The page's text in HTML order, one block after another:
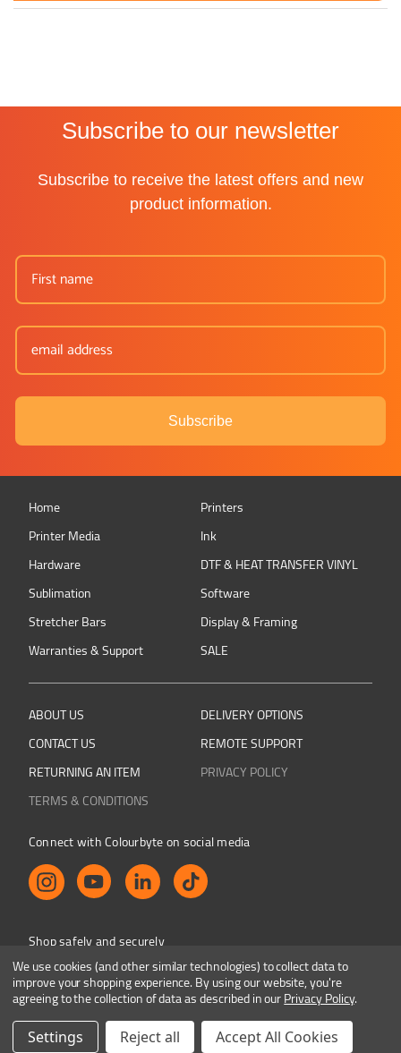
Subscribe to our newsletter
Subscribe to receive the latest offers and new
product information.
Subscribe
Home
Printers
Printer Media
Ink
Hardware
DTF & HEAT TRANSFER VINYL
Sublimation
Software
Stretcher Bars
Display & Framing
Warranties & Support
SALE
ABOUT US
DELIVERY OPTIONS
CONTACT US
REMOTE SUPPORT
RETURNING AN ITEM
PRIVACY POLICY
TERMS & CONDITIONS
Connect with Colourbyte on social media
Shop safely and securely
Colourbyte 1998-2026. All rights reserved. E&OE
We use cookies (and other similar technologies) to collect data to
improve your shopping experience.By using our website, you're
agreeing to the collection of data as described in ourPrivacy Policy.
Settings Reject all Accept All Cookies